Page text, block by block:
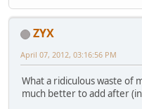
ZYX
April 07, 2012, 03:16:56 PM
What a ridiculous waste of
much better to add after